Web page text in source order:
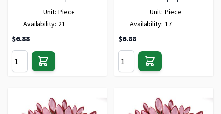
Unit: Piece
Availability: 21
$6.88
Unit: Piece
Availability: 17
$6.88